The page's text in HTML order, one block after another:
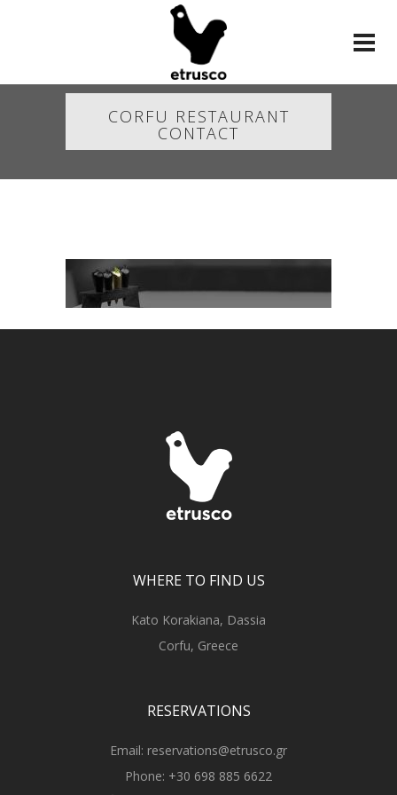
CORFU RESTAURANT
CONTACT
WHERE TO FIND US
Kato Korakiana, Dassia
Corfu, Greece
RESERVATIONS
Email: reservations@etrusco.gr
Phone: +30 698 885 6622